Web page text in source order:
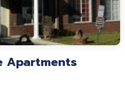
Apartments